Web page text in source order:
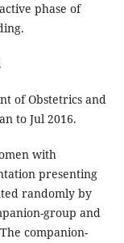
phase of
of Obstetrics and
to Jul 2016.
with
presenting
randomly by
group and
companion-